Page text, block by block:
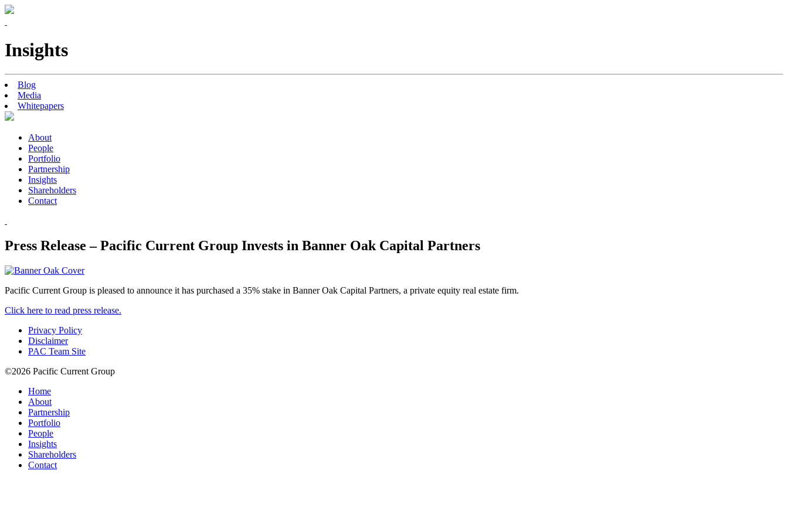
Insights
Blog
Media
Whitepapers
About
People
Portfolio
Partnership
Insights
Shareholders
Contact
Press Release – Pacific Current Group Invests in Banner Oak Capital Partners
Pacific Current Group is pleased to announce it has purchased a 35% stake in Banner Oak Capital Partners, a private equity real estate firm.
Click here to read press release.
Privacy Policy
Disclaimer
PAC Team Site
©2026 Pacific Current Group
Home
About
Partnership
Portfolio
People
Insights
Shareholders
Contact